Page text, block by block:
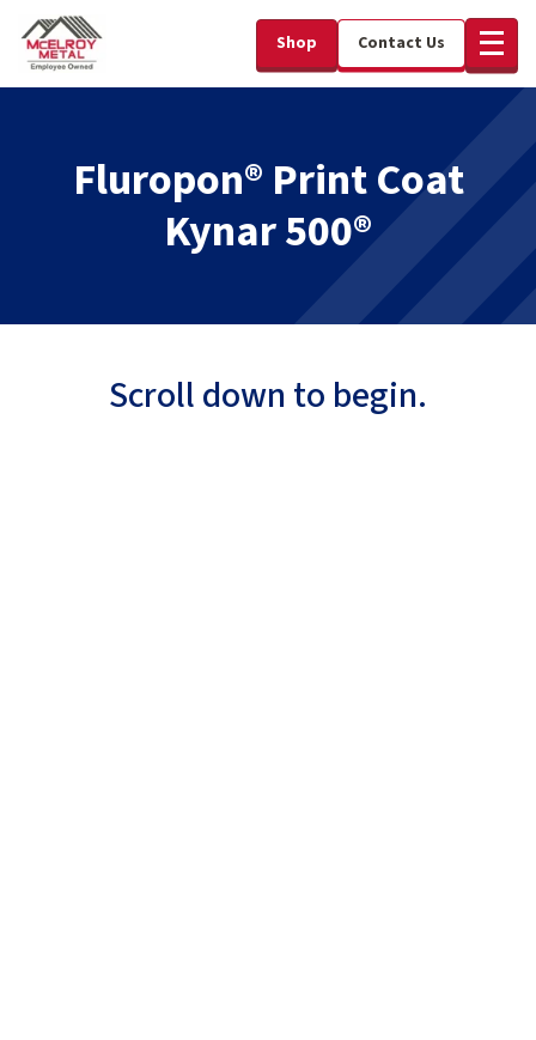
Shop Contact Us
Fluropon® Print Coat
Kynar 500®
Scroll down to begin.